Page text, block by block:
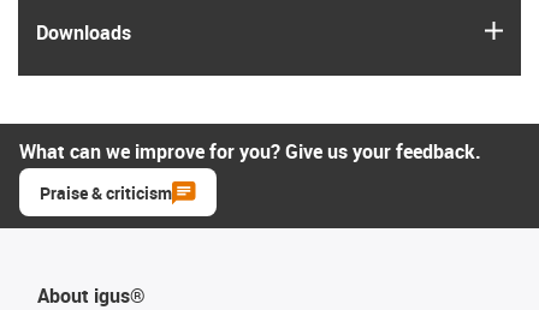
Downloads
What can we improve for you? Give us your feedback.
Praise & criticism
About igus®